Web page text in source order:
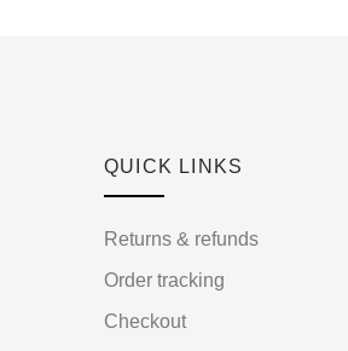
QUICK LINKS
Returns & refunds
Order tracking
Checkout